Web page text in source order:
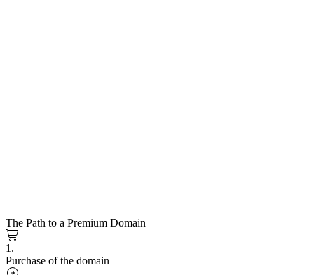
The Path to a Premium Domain
1.
Purchase of the domain